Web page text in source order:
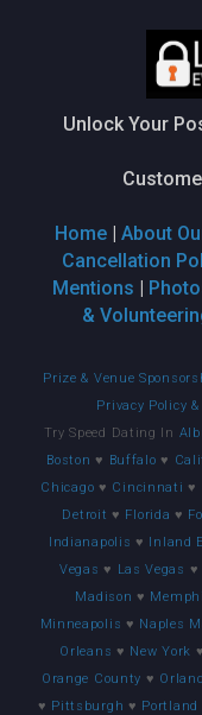
Unlock Your
Home About
Cancellation
Mentions
&
Prize & Venue
Privacy Policy
Try Speed Dating In
Boston ♥ Buffalo ♥
Chicago ♥ Cincinnati ♥
Detroit ♥ Florida ♥
Indianapolis ♥ Inland
Vegas ♥ Las Vegas ♥
Madison ♥
Minneapolis ♥ Naples
Orleans ♥ New York ♥
Orange County ♥
♥ Pittsburgh ♥ Portland